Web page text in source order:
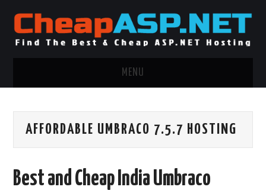
MENU
.NET MVC HOSTING
AFFORDABLE UMBRACO 7.5.7 HOSTING
Best and Cheap India Umbraco